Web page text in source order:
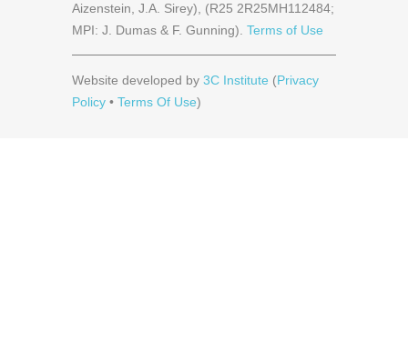
Aizenstein, J.A. Sirey), (R25 2R25MH112484;
MPI: J. Dumas & F. Gunning). Terms of Use
Website developed by 3C Institute (Privacy
Policy • Terms Of Use)